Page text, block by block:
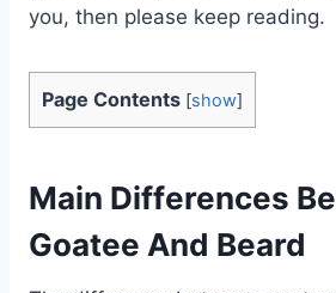
you, then please keep reading.
Page Contents [show]
Main Differences
Goatee And Beard